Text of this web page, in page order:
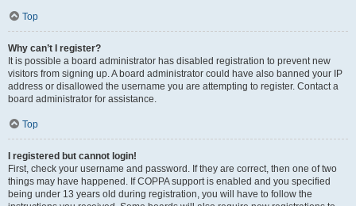
Top
Why can’t I register?
It is possible a board administrator has disabled registration to prevent new
visitors from signing up. A board administrator could have also banned your IP
address or disallowed the username you are attempting to register. Contact a
board administrator for assistance.
Top
I registered but cannot login!
First, check your username and password. If they are correct, then one of two
things may have happened. If COPPA support is enabled and you specified
being under 13 years old during registration, you will have to follow the